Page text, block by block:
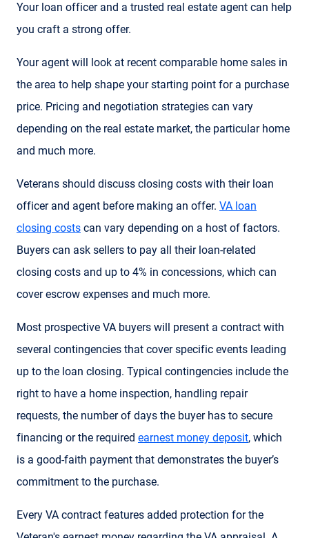
Your loan officer and a trusted real estate agent can help
you craft a strong offer.
Your agent will look at recent comparable home sales in
the area to help shape your starting point for a purchase
price. Pricing and negotiation strategies can vary
depending on the real estate market, the particular home
and much more.
Veterans should discuss closing costs with their loan
officer and agent before making an offer. VA loan
closing costs can vary depending on a host of factors.
Buyers can ask sellers to pay all their loan-related
closing costs and up to 4% in concessions, which can
cover escrow expenses and much more.
Most prospective VA buyers will present a contract with
several contingencies that cover specific events leading
up to the loan closing. Typical contingencies include the
right to have a home inspection, handling repair
requests, the number of days the buyer has to secure
financing or the required earnest money deposit, which
is a good-faith payment that demonstrates the buyer’s
commitment to the purchase.
Every VA contract features added protection for the